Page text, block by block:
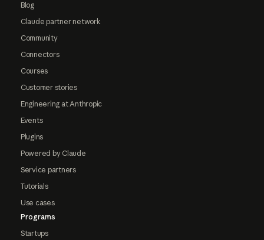
Blog
Claude partner network
Community
Connectors
Courses
Customer stories
Engineering at Anthropic
Events
Plugins
Powered by Claude
Service partners
Tutorials
Use cases
Programs
Startups